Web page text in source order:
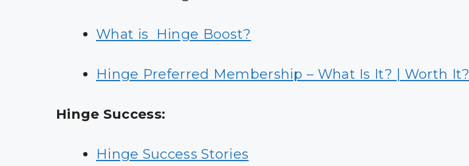
What is Hinge Boost?
Hinge Preferred Membership – What Is It? | Worth It?
Hinge Success:
Hinge Success Stories